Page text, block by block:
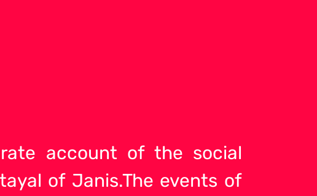
account of the social
of Janis.The events of